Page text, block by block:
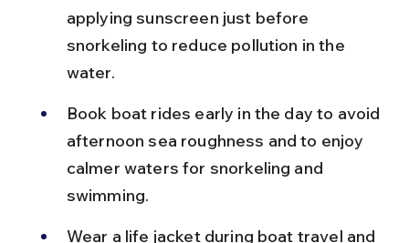
applying sunscreen just before
snorkeling to reduce pollution in the
water.
Book boat rides early in the day to avoid
afternoon sea roughness and to enjoy
calmer waters for snorkeling and
swimming.
Wear a life jacket during boat travel and